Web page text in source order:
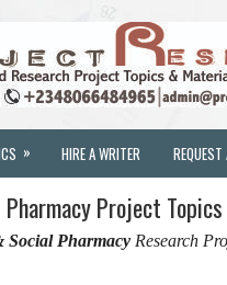
» HIRE A WRITER
Project
Social Pharmacy Research